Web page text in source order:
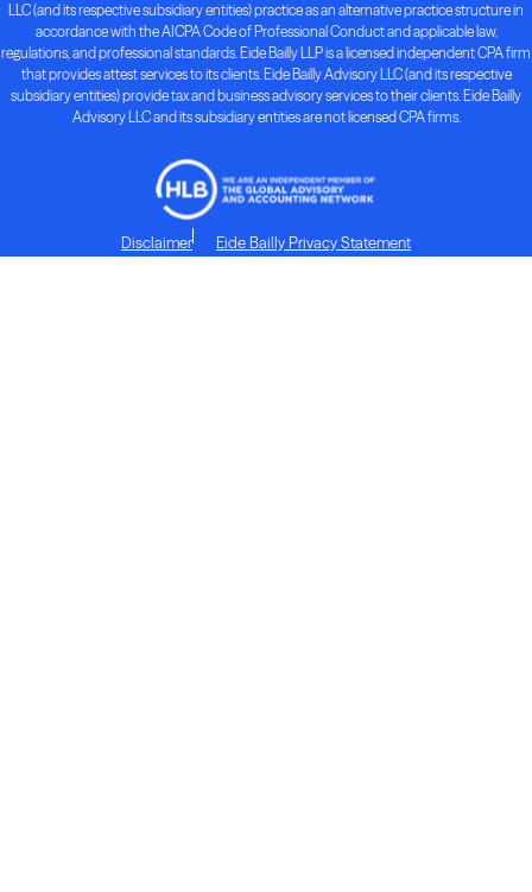
LLC (and its respective subsidiary entities) practice as an alternative practice structure in
accordance with the AICPA Code of Professional Conduct and applicable law,
regulations, and professional standards. Eide Bailly LLP is a licensed independent CPA firm
that provides attest services to its clients. Eide Bailly Advisory LLC (and its respective
subsidiary entities) provide tax and business advisory services to their clients. Eide Bailly
Advisory LLC and its subsidiary entities are not licensed CPA firms.
Disclaimer Eide Bailly Privacy Statement